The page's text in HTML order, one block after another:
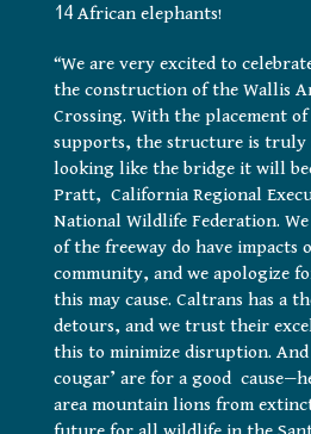
14 African elephants!
“We are very excited to
the construction of the Wallis
Crossing. With the placement
supports, the structure is
looking like the bridge it will
Pratt, California Regional
National Wildlife Federation.
of the freeway do have impacts
community, and we apologize
this may cause. Caltrans has a
detours, and we trust their
this to minimize disruption. And
cougar’ are for a good
area mountain lions from